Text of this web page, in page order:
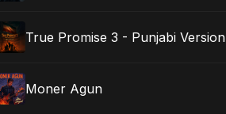
True Promise 3 - Punjabi Version
Moner Agun